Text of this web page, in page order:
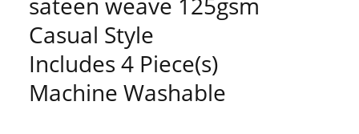
Casual Style
Includes 4 Piece(s)
Machine Washable